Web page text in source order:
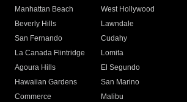
Manhattan Beach
West Hollywood
Beverly Hills
Lawndale
San Fernando
Cudahy
La Canada Flintridge
Lomita
Agoura Hills
El Segundo
Hawaiian Gardens
San Marino
Commerce
Malibu